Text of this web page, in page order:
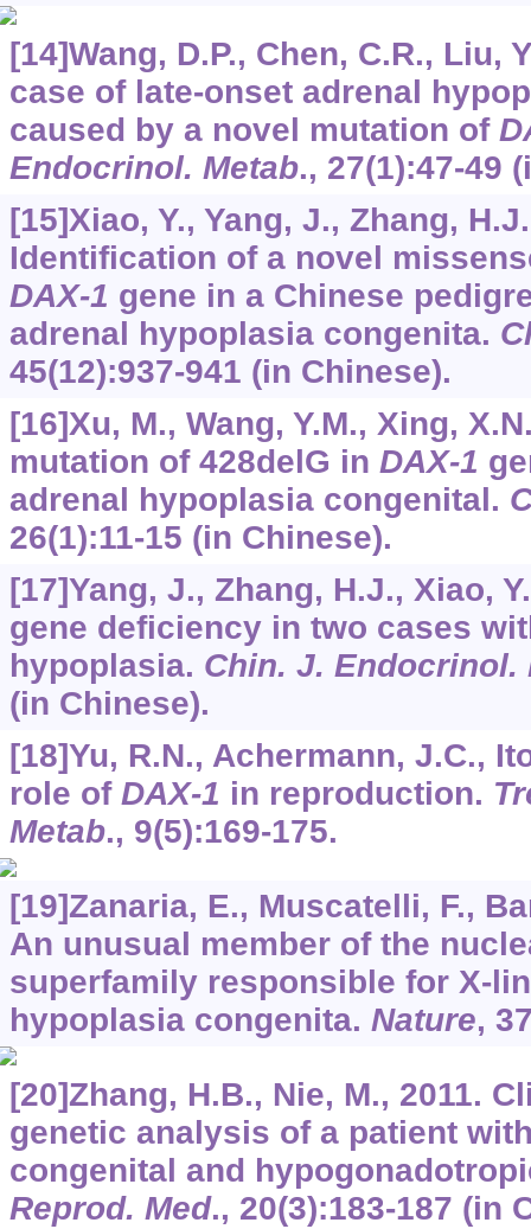
[14]Wang, D.P., Chen, C.R., Liu,
case of late-onset adrenal
caused by a novel mutation of
Endocrinol. Metab., 27(1):47-49
[15]Xiao, Y., Yang, J., Zhang,
Identification of a novel
DAX-1 gene in a Chinese
adrenal hypoplasia congenita.
45(12):937-941 (in Chinese).
[16]Xu, M., Wang, Y.M., Xing,
mutation of 428delG in DAX-1
adrenal hypoplasia congenital.
26(1):11-15 (in Chinese).
[17]Yang, J., Zhang, H.J., Xiao,
gene deficiency in two cases
hypoplasia. Chin. J. Endocrinol.
(in Chinese).
[18]Yu, R.N., Achermann, J.C.,
role of DAX-1 in reproduction.
Metab., 9(5):169-175.
[19]Zanaria, E., Muscatelli, F.,
An unusual member of the
superfamily responsible for X-
hypoplasia congenita. Nature,
[20]Zhang, H.B., Nie, M., 2011.
genetic analysis of a patient
congenital and
Reprod. Med., 20(3):183-187 (in